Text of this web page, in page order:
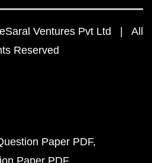
Ventures Pvt Ltd | All
Reserved
Paper PDF
Paper PDF